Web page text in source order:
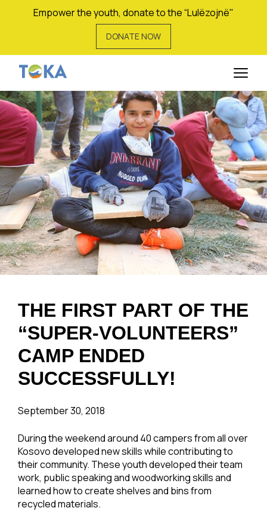
Empower the youth, donate to the “Lulëzojnë"
DONATE NOW
THE FIRST PART OF THE
“SUPER-VOLUNTEERS”
CAMP ENDED
SUCCESSFULLY!
September 30, 2018
During the weekend around 40 campers from all over
Kosovo developed new skills while contributing to
their community. These youth developed their team
work, public speaking and woodworking skills and
learned how to create shelves and bins from
recycled materials.